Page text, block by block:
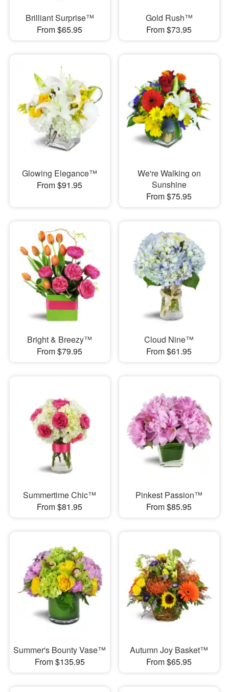
Brilliant Surprise™
From $65.95
Gold Rush™
From $73.95
Glowing Elegance™
From $91.95
We're Walking on
Sunshine
From $75.95
Bright & Breezy™
From $79.95
Cloud Nine™
From $61.95
Summertime Chic™
From $81.95
Pinkest Passion™
From $85.95
Summer's Bounty Vase™
From $135.95
Autumn Joy Basket™
From $65.95